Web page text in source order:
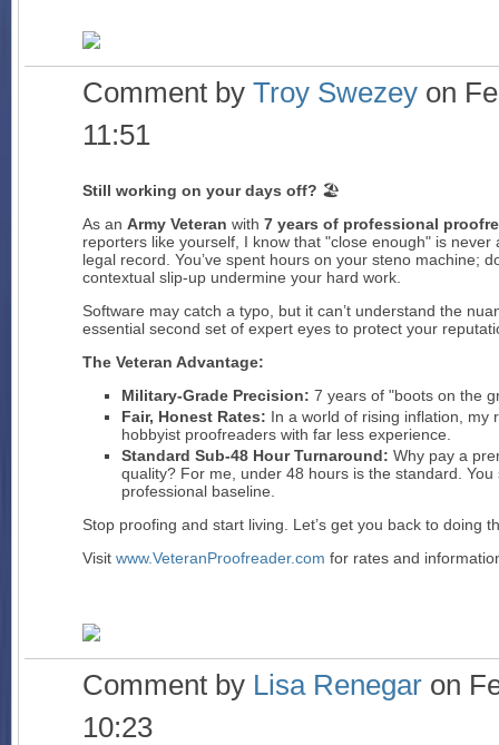
Comment by Troy Swezey on
11:51
Still working on your days off? 🏖️
As an Army Veteran with 7 years of professional
reporters like yourself, I know that "close enough" is
legal record. You’ve spent hours on your steno machine;
contextual slip-up undermine your hard work.
Software may catch a typo, but it can’t understand the
essential second set of expert eyes to protect your
The Veteran Advantage:
Military-Grade Precision: 7 years of "boots on the
Fair, Honest Rates: In a world of rising inflation, my
hobbyist proofreaders with far less experience.
Standard Sub-48 Hour Turnaround: Why pay a
quality? For me, under 48 hours is the standard.
professional baseline.
Stop proofing and start living. Let’s get you back to doing
Visit www.VeteranProofreader.com for rates and
Comment by Lisa Renegar on
10:23